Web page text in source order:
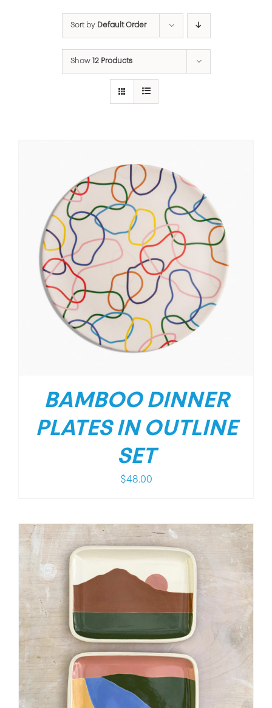
Sort by Default Order
Show 12 Products
BAMBOO DINNER
PLATES IN OUTLINE
SET
$48.00